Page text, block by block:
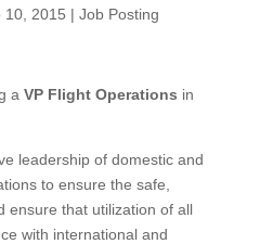
10, 2015 | Job Posting
a VP Flight Operations in
leadership of domestic and
to ensure the safe,
ensure that utilization of all
with international and